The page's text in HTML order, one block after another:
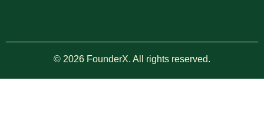
© 2026 FounderX. All rights reserved.